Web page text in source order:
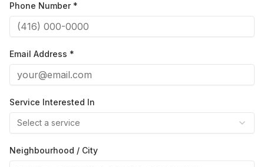
Phone Number *
Email Address *
Service Interested In
Select a service
Neighbourhood / City